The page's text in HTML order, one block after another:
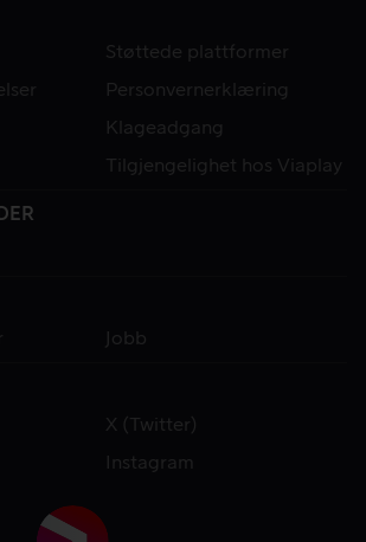
Støttede plattformer
Personvernerklæring
Klageadgang
Tilgjengelighet hos Viaplay
Jobb
X (Twitter)
Instagram